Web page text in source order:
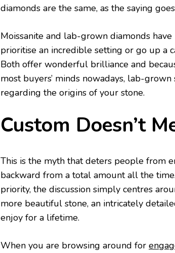
diamonds are the same, as the saying
Moissanite and lab-grown diamonds
prioritise an incredible setting or go up a
Both offer wonderful brilliance and
most buyers’ minds nowadays, lab-
regarding the origins of your stone.
Custom Doesn’t
This is the myth that deters people from
backward from a total amount all the
priority, the discussion simply centres
more beautiful stone, an intricately
enjoy for a lifetime.
When you are browsing around for